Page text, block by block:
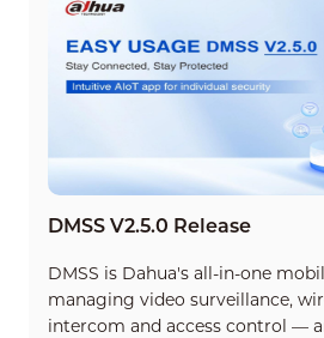
DMSS V2.5.0 Release
DMSS is Dahua's all-in-one
managing video surveillance,
intercom and access control —